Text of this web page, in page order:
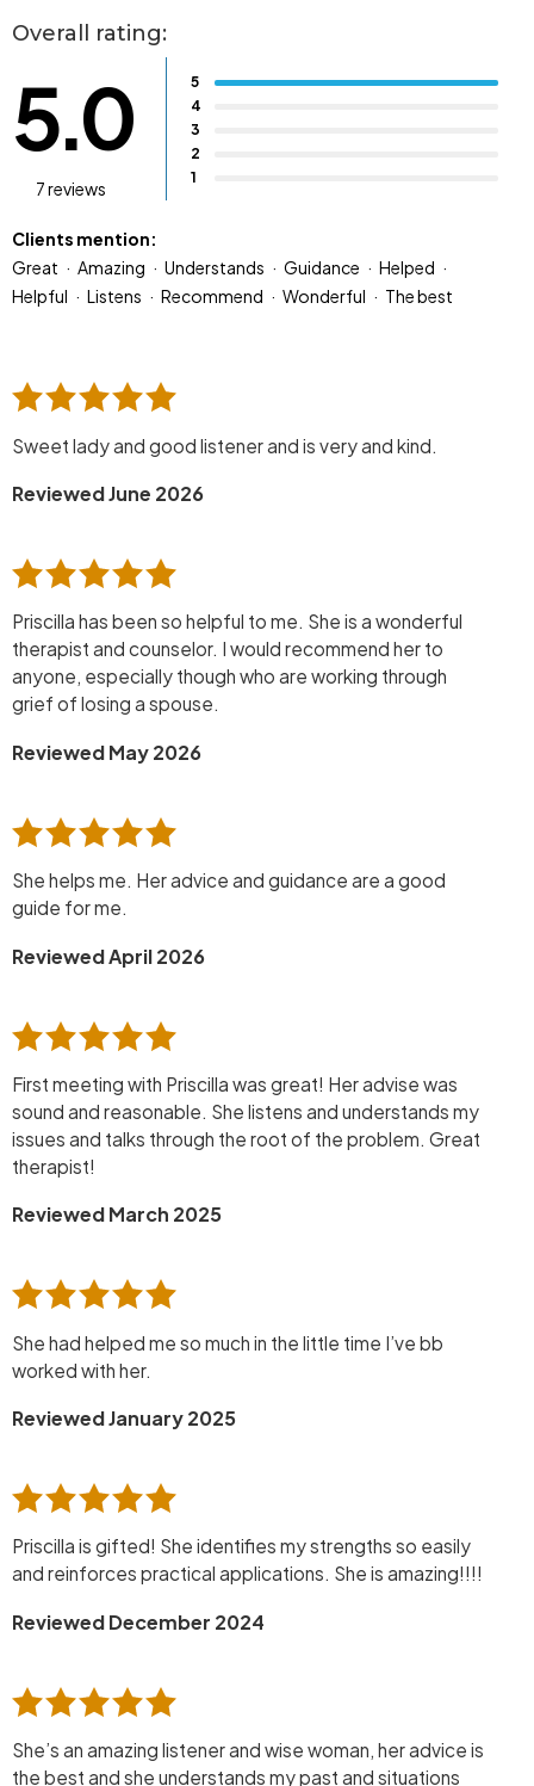
Overall rating:
5.0
7 reviews
5
4
3
2
1
Clients mention:
Great
Amazing Understands Guidance
Helped
Helpful
Listens Recommend Wonderful The best
Sweet lady and good listener and is very and kind.
Reviewed June 2026
Priscilla has been so helpful to me. She is a wonderful
therapist and counselor. I would recommend her to
anyone, especially though who are working through
grief of losing a spouse.
Reviewed May 2026
She helps me. Her advice and guidance are a good
guide for me.
Reviewed April 2026
First meeting with Priscilla was great! Her advise was
sound and reasonable. She listens and understands my
issues and talks through the root of the problem. Great
therapist!
Reviewed March 2025
She had helped me so much in the little time I’ve bb
worked with her.
Reviewed January 2025
Priscilla is gifted! She identifies my strengths so easily
and reinforces practical applications. She is amazing!!!!
Reviewed December 2024
She’s an amazing listener and wise woman, her advice is
the best and she understands my past and situations